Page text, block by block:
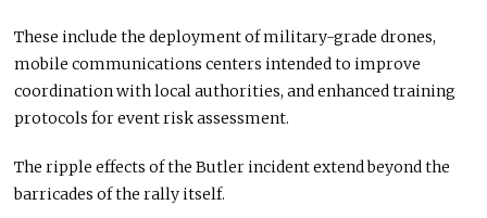
These include the deployment of military-grade drones,
mobile communications centers intended to improve
coordination with local authorities, and enhanced training
protocols for event risk assessment.
The ripple effects of the Butler incident extend beyond the
barricades of the rally itself.